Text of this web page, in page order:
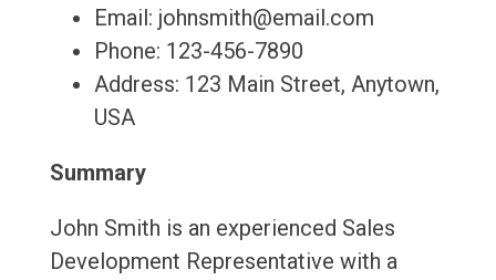
Email: johnsmith@email.com
Phone: 123-456-7890
Address: 123 Main Street, Anytown,
USA
Summary
John Smith is an experienced Sales
Development Representative with a